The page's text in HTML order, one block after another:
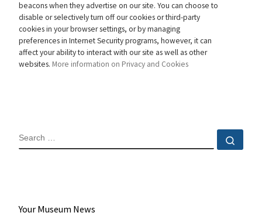
beacons when they advertise on our site. You can choose to
disable or selectively turn off our cookies or third-party
cookies in your browser settings, or by managing
preferences in Internet Security programs, however, it can
affect your ability to interact with our site as well as other
websites. More information on Privacy and Cookies
SEARCH
Your Museum News